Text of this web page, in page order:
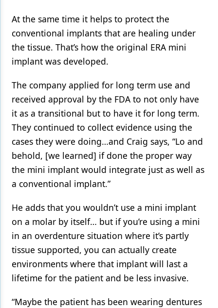
At the same time it helps to protect the
conventional implants that are healing under
the tissue. That’s how the original ERA mini
implant was developed.
The company applied for long term use and
received approval by the FDA to not only have
it as a transitional but to have it for long term.
They continued to collect evidence using the
cases they were doing…and Craig says, “Lo and
behold, [we learned] if done the proper way
the mini implant would integrate just as well as
a conventional implant.”
He adds that you wouldn’t use a mini implant
on a molar by itself… but if you’re using a mini
in an overdenture situation where it’s partly
tissue supported, you can actually create
environments where that implant will last a
lifetime for the patient and be less invasive.
“Maybe the patient has been wearing dentures